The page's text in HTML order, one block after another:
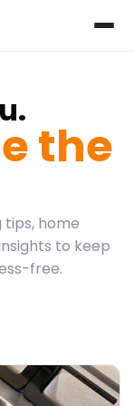
the
tips, home
to keep
free.